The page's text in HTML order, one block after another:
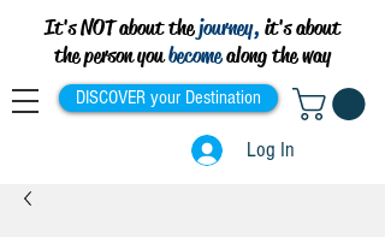
It's NOT about thejourney, it's about
the person youbecomealong the way
DISCOVER your Destination
Log In